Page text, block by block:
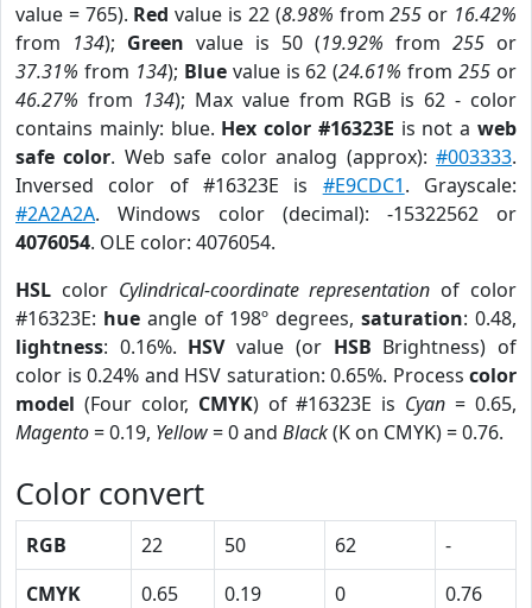
value = 765). Red value is 22 (8.98% from255 or 16.42%
from 134); Green value is 50 (19.92% from 255 or
37.31% from 134); Bluevalue is 62 (24.61% from255 or
46.27% from 134); Max value from RGB is 62 - color
contains mainly: blue. Hex color #16323E is not aweb
safe color. Web safe color analog (approx):#003333.
Inversed color of #16323E is #E9CDC1. Grayscale:
#2A2A2A. Windows color (decimal): -15322562 or
4076054. OLE color: 4076054.
HSL color Cylindrical-coordinate representation of color
#16323E: hueangle of 198º degrees,saturation: 0.48,
lightness: 0.16%. HSVvalue (or HSB Brightness) of
color is 0.24% and HSV saturation: 0.65%. Process color
model (Four color, CMYK) of #16323E is Cyan = 0.65,
Magento= 0.19, Yellow= 0 and Black(K on CMYK) = 0.76.
Color convert
RGB 22 50 62
-
CMYK
0.65 0.19 0
0.76